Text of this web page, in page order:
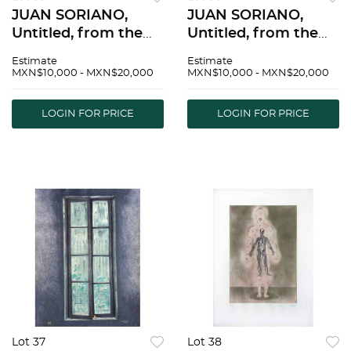
JUAN SORIANO,
Untitled, from the
Signed and dated
24/50, 31.4 x 23.6" (80
x 60 cm), Stamp |
Estimate
MXN$10,000 - MXN$20,000
LOGIN FOR PRICE
JUAN SORIANO,
Untitled, from the
Signed and dated
16/50, 31.4 x 23.6" (80
x 60 cm), Stamp |
Estimate
MXN$10,000 - MXN$20,000
LOGIN FOR PRICE
Lot 37 Lot 38